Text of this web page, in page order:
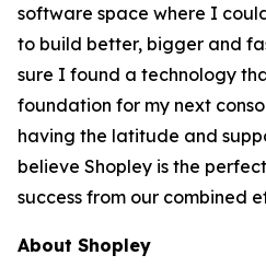
software space where I
to build better, bigger and
sure I found a technology
foundation for my next
having the latitude and
believe Shopley is the
success from our combined
About Shopley